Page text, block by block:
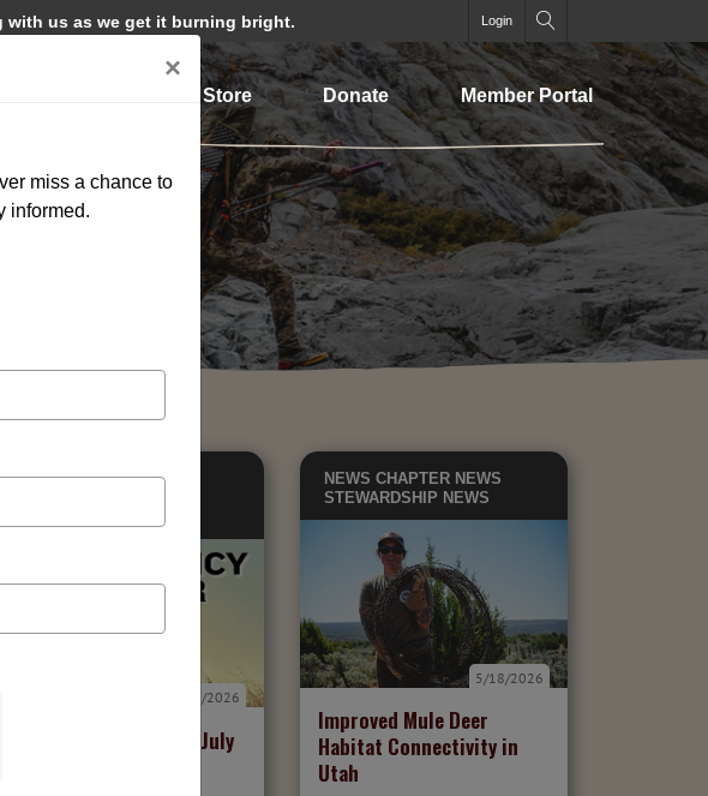
with us as we get it burning bright. Login
Store Donate Member Portal
MEDIA CHAPTER NEWS
State Policy Spotter: July
7/7/2026
NEWS CHAPTER NEWS
STEWARDSHIP NEWS
Improved Mule Deer
Habitat Connectivity in
Utah
5/18/2026
×
miss a chance to
informed.